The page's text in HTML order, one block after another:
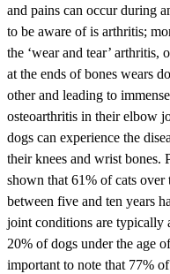
and pains can occur during
to be aware of is arthritis;
the ‘wear and tear’ arthritis,
at the ends of bones wears
other and leading to
osteoarthritis in their elbow
dogs can experience the
their knees and wrist bones.
shown that 61% of cats over
between five and ten years
joint conditions are typically
20% of dogs under the age
important to note that 77%